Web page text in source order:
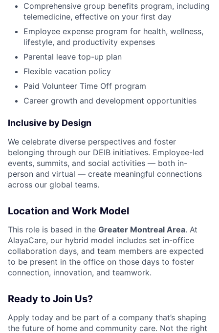
Comprehensive group benefits program, including
telemedicine, effective on your first day
Employee expense program for health, wellness,
lifestyle, and productivity expenses
Parental leave top-up plan
Flexible vacation policy
Paid Volunteer Time Off program
Career growth and development opportunities
Inclusive by Design
We celebrate diverse perspectives and foster
belonging through our DEIB initiatives. Employee-led
events, summits, and social activities — both in-
person and virtual — create meaningful connections
across our global teams.
Location and Work Model
This role is based in the Greater Montreal Area. At
AlayaCare, our hybrid model includes set in-office
collaboration days, and team members are expected
to be present in the office on those days to foster
connection, innovation, and teamwork.
Ready to Join Us?
Apply today and be part of a company that’s shaping
the future of home and community care. Not the right